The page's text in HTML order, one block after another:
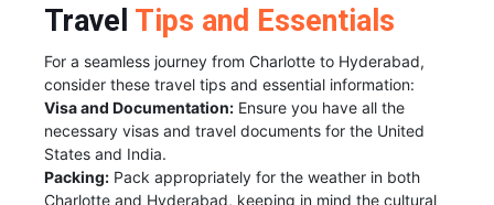
Travel Tips and Essentials
For a seamless journey from Charlotte to Hyderabad,
consider these travel tips and essential information:
Visa and Documentation: Ensure you have all the
necessary visas and travel documents for the United
States and India.
Packing: Pack appropriately for the weather in both
Charlotte and Hyderabad, keeping in mind the cultural